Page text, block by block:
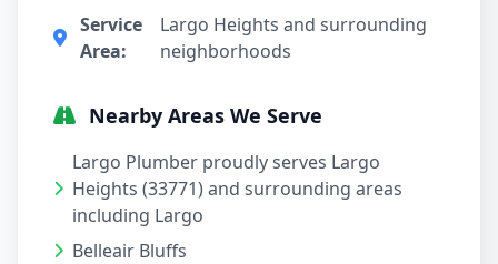
Service
Area:
Largo Heights and surrounding
neighborhoods
Nearby Areas We Serve
Largo Plumber proudly serves Largo
Heights (33771) and surrounding areas
including Largo
Belleair Bluffs